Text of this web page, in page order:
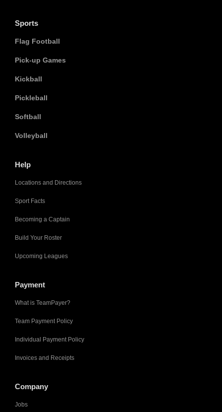
Sports
Flag Football
Pick-up Games
Kickball
Pickleball
Softball
Volleyball
Help
Locations and Directions
Sport Facts
Becoming a Captain
Build Your Roster
Upcoming Leagues
Payment
What is TeamPayer?
Team Payment Policy
Individual Payment Policy
Invoices and Receipts
Company
Jobs